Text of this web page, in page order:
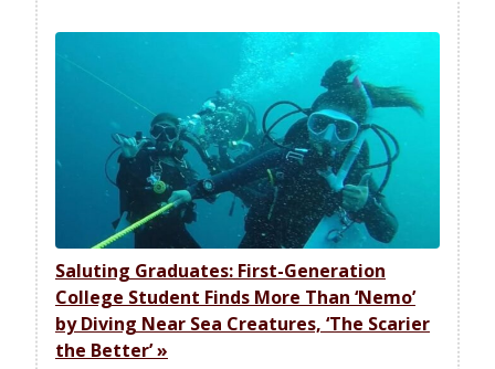
Saluting Graduates: First-Generation
College Student Finds More Than ‘Nemo’
by Diving Near Sea Creatures, ‘The Scarier
the Better’»